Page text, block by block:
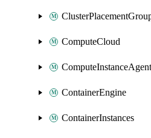
ComputeCloud
ComputeInstanceAgent
ContainerEngine
ContainerInstances